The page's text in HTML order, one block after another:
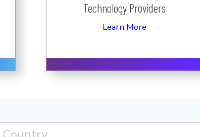
Technology Providers
Learn More